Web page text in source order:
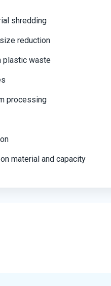
shredding
reduction
plastic waste
processing
material and capacity